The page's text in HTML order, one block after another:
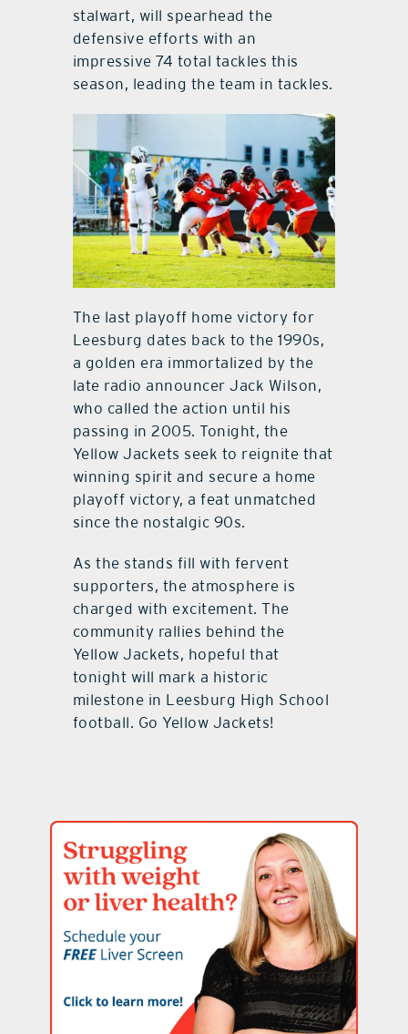
stalwart, will spearhead the
defensive efforts with an
impressive 74 total tackles this
season, leading the team in tackles.
The last playoff home victory for
Leesburg dates back to the 1990s,
a golden era immortalized by the
late radio announcer Jack Wilson,
who called the action until his
passing in 2005. Tonight, the
Yellow Jackets seek to reignite that
winning spirit and secure a home
playoff victory, a feat unmatched
since the nostalgic 90s.
As the stands fill with fervent
supporters, the atmosphere is
charged with excitement. The
community rallies behind the
Yellow Jackets, hopeful that
tonight will mark a historic
milestone in Leesburg High School
football. Go Yellow Jackets!